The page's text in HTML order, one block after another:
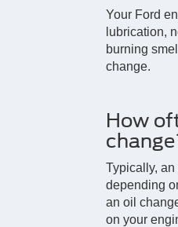
Your Ford
lubrication,
burning
change.
How
Typically,
depending
an oil
on your